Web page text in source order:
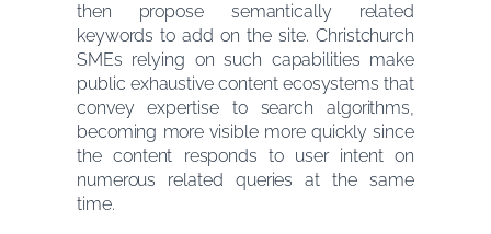
then propose semantically related
keywords to add on the site. Christchurch
SMEs relying on such capabilities make
public exhaustive content ecosystems that
convey expertise to search algorithms,
becoming more visible more quickly since
the content responds to user intent on
numerous related queries at the same
time.